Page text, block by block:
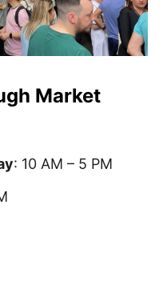
Market
: 10 AM – 5 PM